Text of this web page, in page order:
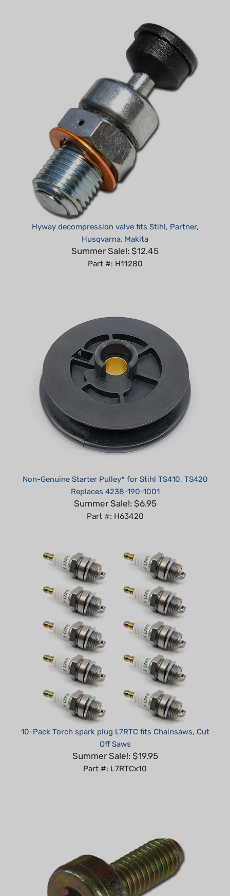
Hyway decompression valve fits Stihl, Partner,
Husqvarna, Makita
Summer Sale!: $12.45
Part #: H11280
Replaces 4238-190-1001
Summer Sale!: $6.95
Part #: H63420
10-Pack Torch spark plug L7RTC fits Chainsaws, Cut
Off Saws
Summer Sale!: $19.95
Part #: L7RTCx10